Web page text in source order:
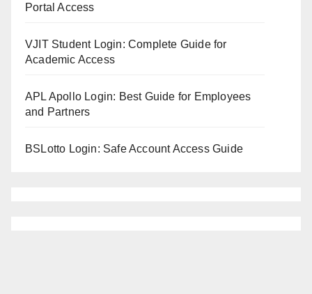
Portal Access
VJIT Student Login: Complete Guide for
Academic Access
APL Apollo Login: Best Guide for Employees
and Partners
BSLotto Login: Safe Account Access Guide